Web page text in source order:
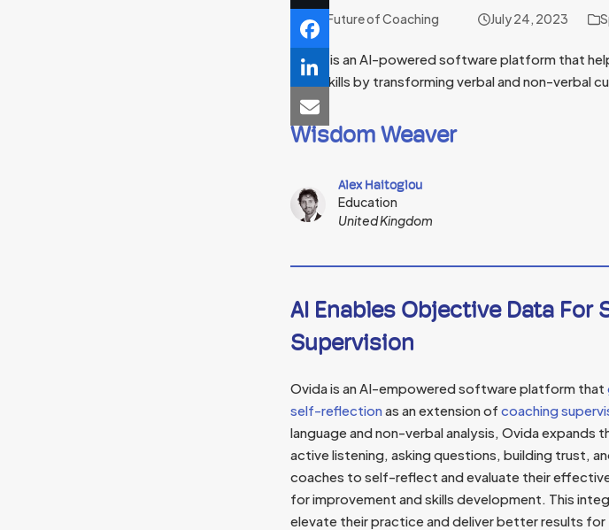
The Future of Coaching July 24, 2023
Ovida is an AI-powered software platform that
their skills by transforming verbal and non-verbal
Wisdom Weaver
Alex Haitoglou
Education
United Kingdom
AI Enables Objective Data
Supervision
Ovida is an AI-empowered software platform that
self-reflectionas an extension of coaching
language and non-verbal analysis, Ovida expands
active listening, asking questions, building trust,
coaches to self-reflect and evaluate their
for improvement and skills development. This
elevate their practice and deliver better results for